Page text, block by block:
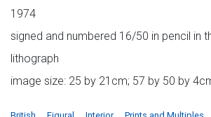
1974
signed and numbered 16/50 in pencil in
lithograph
image size: 25 by 21cm; 57 by 50 by